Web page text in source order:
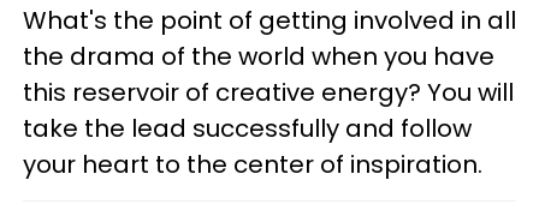
What's the point of getting involved in all
the drama of the world when you have
this reservoir of creative energy? You will
take the lead successfully and follow
your heart to the center of inspiration.